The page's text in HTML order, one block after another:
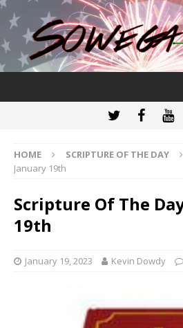
HOME SCRIPTURE OF THE DAY
January 19th
Scripture Of The
19th
January 19, 2023 Kevin Dowdy